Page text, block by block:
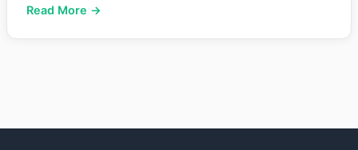
Read More →